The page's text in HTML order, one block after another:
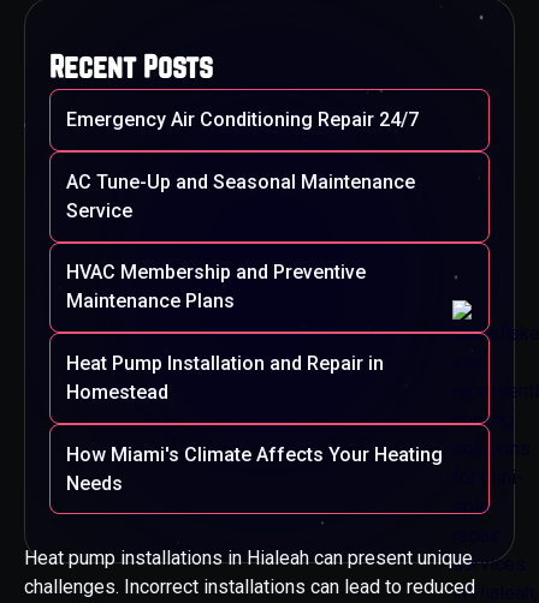
Heat pump installations in Hialeah can present unique
challenges. Incorrect installations can lead to reduced
Recent Posts
Emergency Air Conditioning Repair 24/7
AC Tune-Up and Seasonal Maintenance
Service
HVAC Membership and Preventive
Maintenance Plans
Heat Pump Installation and Repair in
Homestead
How Miami's Climate Affects Your Heating
Needs